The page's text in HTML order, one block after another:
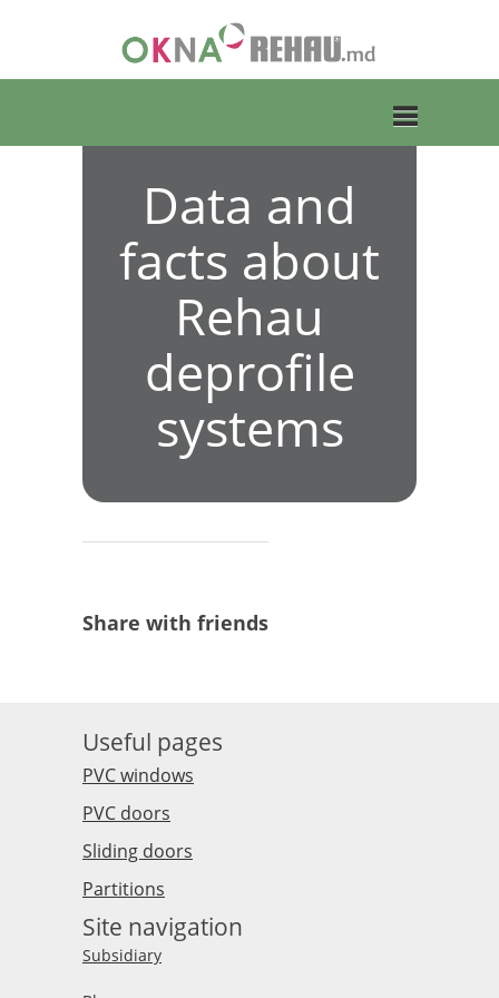
Data and
facts about
Rehau
deprofile
systems
Share with friends
Useful pages
PVC windows
PVC doors
Sliding doors
Partitions
Site navigation
Subsidiary